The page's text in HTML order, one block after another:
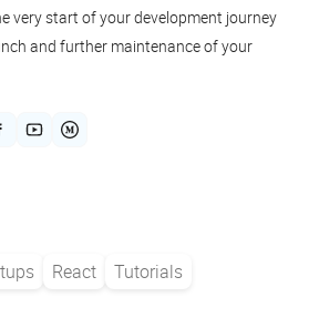
very start of your development journey
and further maintenance of your
React Tutorials